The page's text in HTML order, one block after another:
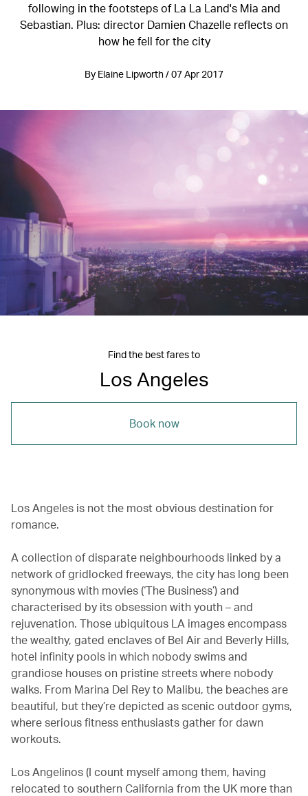
following in the footsteps of La La Land's Mia and
Sebastian. Plus: director Damien Chazelle reflects on
how he fell for the city
By Elaine Lipworth / 07 Apr 2017
Find the best fares to
Los Angeles
Book now
Los Angeles is not the most obvious destination for
romance.
A collection of disparate neighbourhoods linked by a
network of gridlocked freeways, the city has long been
synonymous with movies (‘The Business’) and
characterised by its obsession with youth – and
rejuvenation. Those ubiquitous LA images encompass
the wealthy, gated enclaves of Bel Air and Beverly Hills,
hotel infinity pools in which nobody swims and
grandiose houses on pristine streets where nobody
walks. From Marina Del Rey to Malibu, the beaches are
beautiful, but they’re depicted as scenic outdoor gyms,
where serious fitness enthusiasts gather for dawn
workouts.
Los Angelinos (I count myself among them, having
relocated to southern California from the UK more than